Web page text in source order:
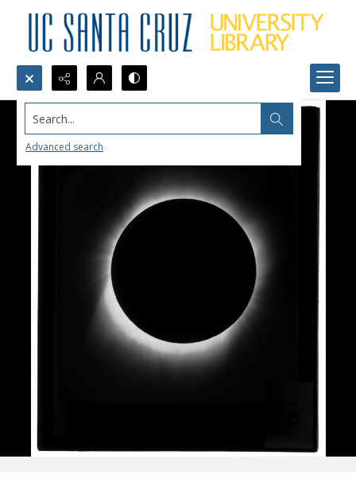
Search...
Advanced search